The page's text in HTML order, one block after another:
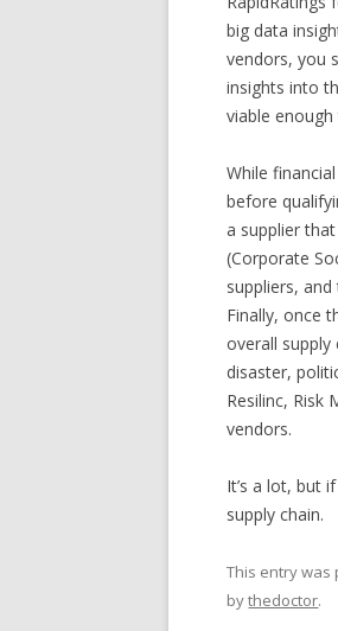
big data
vendors, you
insights into
viable
While
before
a supplier
(Corporate
suppliers,
Finally, once
overall
disaster,
Resilinc, Risk
vendors.
It’s a lot, but
supply chain.
This entry was
bythedoctor.